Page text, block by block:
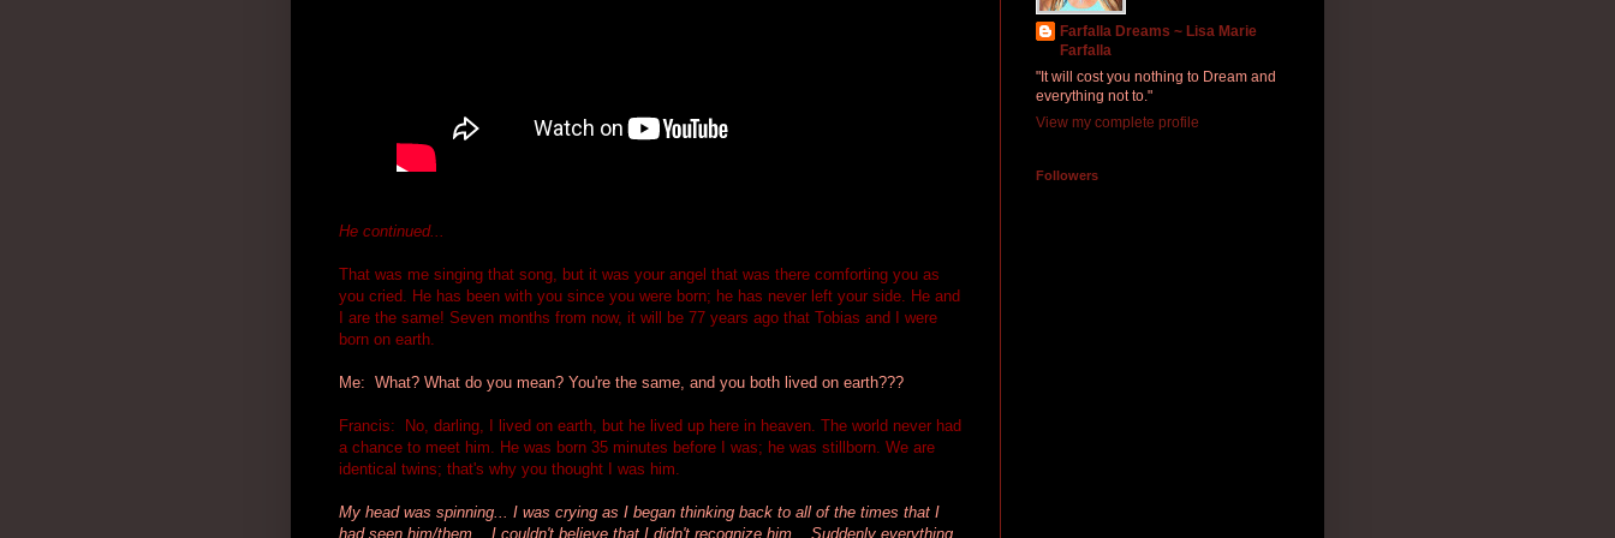
He continued...
That was me singing that song, but it was your angel that was there comforting you as
you cried. He has been with you since you were born; he has never left your side. He and
I are the same! Seven months from now, it will be 77 years ago that Tobias and I were
born on earth.
Me: What? What do you mean? You're the same, and you both lived on earth???
Francis: No, darling, I lived on earth, but he lived up here in heaven. The world never had
a chance to meet him. He was born 35 minutes before I was; he was stillborn. We are
identical twins; that's why you thought I was him.
My head was spinning... I was crying as I began thinking back to all of the times that I
had seen him/them... I couldn't believe that I didn't recognize him... Suddenly everything
Farfalla Dreams ~ Lisa Marie
Farfalla
"It will cost you nothing to Dream and
everything not to."
View my complete profile
Followers